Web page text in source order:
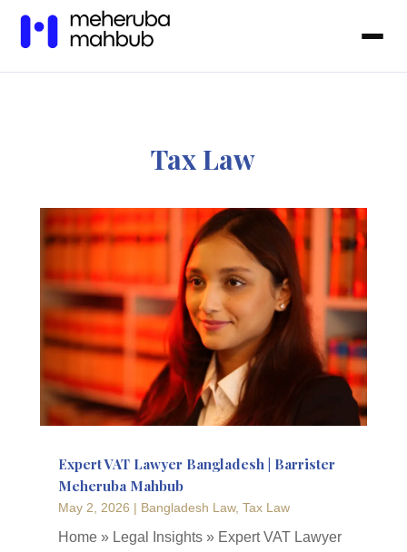
Tax Law
Expert VAT Lawyer Bangladesh | Barrister
Meheruba Mahbub
May 2, 2026 | Bangladesh Law, Tax Law
Home » Legal Insights » Expert VAT Lawyer